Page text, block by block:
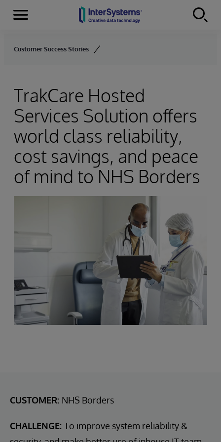
Skip to content
Menu
Customer Success Stories
TrakCare Hosted
Services Solution offers
world class reliability,
cost savings, and peace
of mind to NHS Borders
CUSTOMER: NHS Borders
CHALLENGE: To improve system reliability &